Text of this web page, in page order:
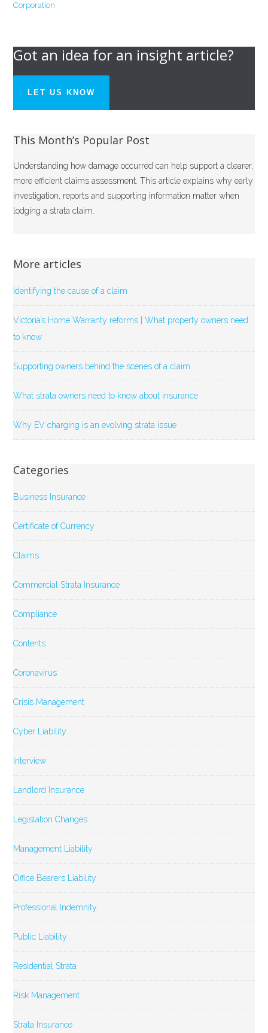
Corporation
Got an idea for an insight article?
LET US KNOW
This Month’s Popular Post
Understanding how damage occurred can help support a clearer,
more efficient claims assessment. This article explains why early
investigation, reports and supporting information matter when
lodging a strata claim.
More articles
Identifying the cause of a claim
Victoria’s Home Warranty reforms | What property owners need
to know
Supporting owners behind the scenes of a claim
What strata owners need to know about insurance
Why EV charging is an evolving strata issue
Categories
Business Insurance
Certificate of Currency
Claims
Commercial Strata Insurance
Compliance
Contents
Coronavirus
Crisis Management
Cyber Liability
Interview
Landlord Insurance
Legislation Changes
Management Liability
Office Bearers Liability
Professional Indemnity
Public Liability
Residential Strata
Risk Management
Strata Insurance